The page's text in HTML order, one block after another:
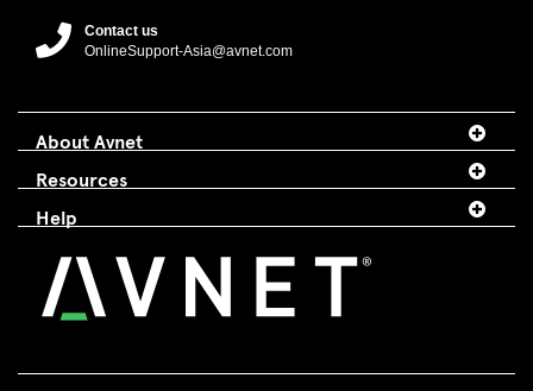
Contact us
OnlineSupport-Asia@avnet.com
About Avnet
Resources
Help